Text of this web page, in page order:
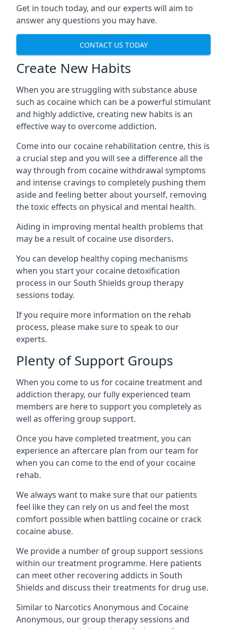
Get in touch today, and our experts will aim to
answer any questions you may have.
CONTACT US TODAY
Create New Habits
When you are struggling with substance abuse
such as cocaine which can be a powerful stimulant
and highly addictive, creating new habits is an
effective way to overcome addiction.
Come into our cocaine rehabilitation centre, this is
a crucial step and you will see a difference all the
way through from cocaine withdrawal symptoms
and intense cravings to completely pushing them
aside and feeling better about yourself, removing
the toxic effects on physical and mental health.
Aiding in improving mental health problems that
may be a result of cocaine use disorders.
You can develop healthy coping mechanisms
when you start your cocaine detoxification
process in our South Shields group therapy
sessions today.
If you require more information on the rehab
process, please make sure to speak to our
experts.
Plenty of Support Groups
When you come to us for cocaine treatment and
addiction therapy, our fully experienced team
members are here to support you completely as
well as offering group support.
Once you have completed treatment, you can
experience an aftercare plan from our team for
when you can come to the end of your cocaine
rehab.
We always want to make sure that our patients
feel like they can rely on us and feel the most
comfort possible when battling cocaine or crack
cocaine abuse.
We provide a number of group support sessions
within our treatment programme. Here patients
can meet other recovering addicts in South
Shields and discuss their treatments for drug use.
Similar to Narcotics Anonymous and Cocaine
Anonymous, our group therapy sessions and